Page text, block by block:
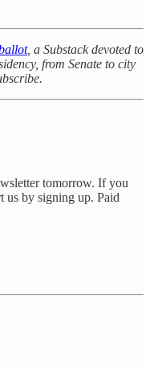
, a Substack devoted to
from Senate to city
tomorrow. If you
us by signing up. Paid